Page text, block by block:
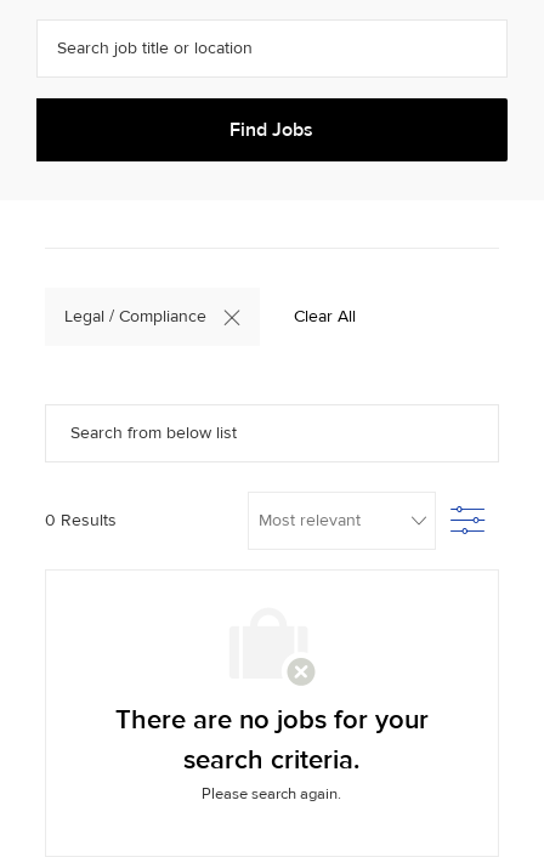
Find Jobs
Legal / Compliance Clear All
0 Results Filter
There are no jobs for your
search criteria.
Please search again.